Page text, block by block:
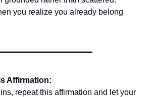
you realize you already belong
Affirmation:
repeat this affirmation and let your